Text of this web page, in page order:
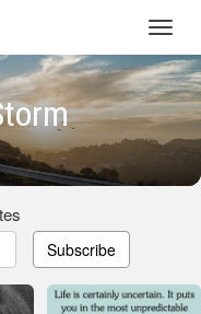
Subscribe